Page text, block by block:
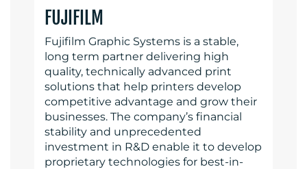
FUJIFILM
Fujifilm Graphic Systems is a stable,
long term partner delivering high
quality, technically advanced print
solutions that help printers develop
competitive advantage and grow their
businesses. The company’s financial
stability and unprecedented
investment in R&D enable it to develop
proprietary technologies for best-in-